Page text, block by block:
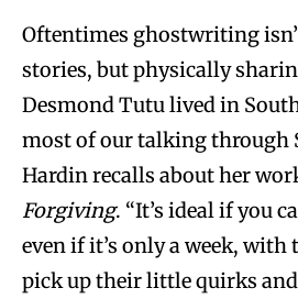
Oftentimes ghostwriting
stories, but physically
Desmond Tutu lived in
most of our talking through
Hardin recalls about her
Forgiving. “It’s ideal if you
even if it’s only a week, with
pick up their little quirks